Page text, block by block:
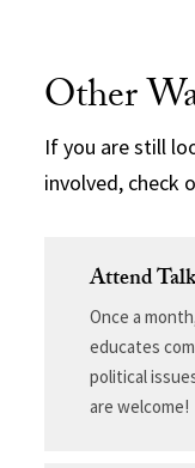
Other
If you are still
involved, check
Attend
Once a
educates
political
are welcome!